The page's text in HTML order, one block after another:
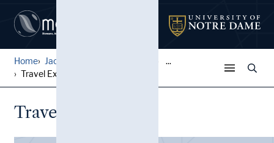
Home Jack Pfefer Wrestling Colle...
...
Travel Expenses
Travel Expenses